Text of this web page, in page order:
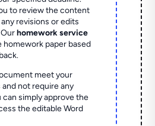
to review the content
revisions or edits
Ourhomework service
homework paper based
meet your
not require any
can simply approve the
the editable Word